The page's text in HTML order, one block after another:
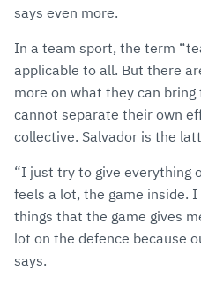
says even more.
In a team sport, the term
applicable to all. But there
more on what they can
cannot separate their own
collective. Salvador is the
“I just try to give everything
feels a lot, the game inside.
things that the game gives
lot on the defence because
says.